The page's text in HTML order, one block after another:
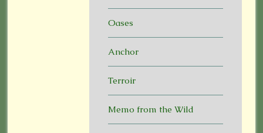
Oases
Anchor
Terroir
Memo from the Wild